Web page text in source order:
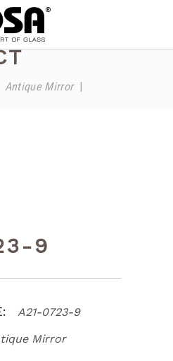
Antique Mirror|
9
A21-0723-9
Mirror